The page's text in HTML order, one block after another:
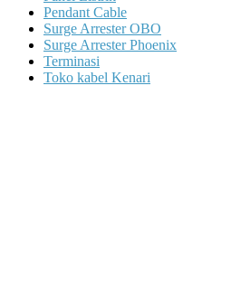
Pendant Cable
Surge Arrester OBO
Surge Arrester Phoenix
Terminasi
Toko kabel Kenari